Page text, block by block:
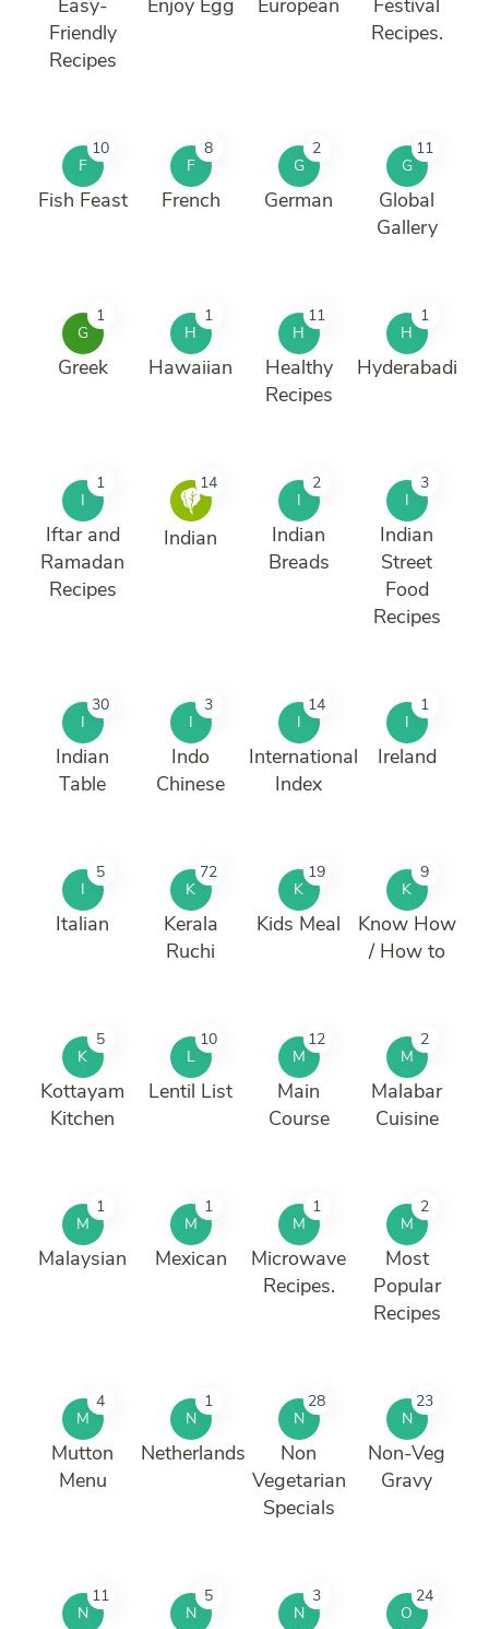
Easy-
Friendly
Recipes
Enjoy Egg European
Festival
Recipes.
F
10
Fish Feast
F
8
French
G
2
German
G
11
Global
Gallery
G
1
Greek
H
1
Hawaiian
H
11
Healthy
Recipes
H
1
Hyderabadi
I
1
Iftar and
Ramadan
Recipes
14
Indian
I
2
Indian
Breads
I
3
Indian
Street
Food
Recipes
I
30
Indian
Table
I
3
Indo
Chinese
I
14
International
Index
I
1
Ireland
I
5
Italian
K
72
Kerala
Ruchi
K
19
Kids Meal
K
9
Know How
/ How to
K
5
Kottayam
Kitchen
L
10
Lentil List
M
12
Main
Course
M
2
Malabar
Cuisine
M
1
Malaysian
M
1
Mexican
M
1
Microwave
Recipes.
M
2
Most
Popular
Recipes
M
4
Mutton
Menu
N
1
Netherlands
N
28
Non
Vegetarian
Specials
N
23
Non-Veg
Gravy
N
11
N
5
N
3
O
24